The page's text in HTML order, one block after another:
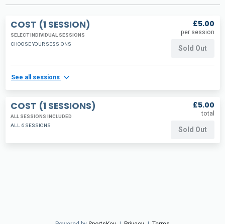
COST (1 SESSION)
SELECT INDIVIDUAL SESSIONS
CHOOSE YOUR SESSIONS
£5.00
per session
Sold Out
See all sessions
COST (1 SESSIONS)
ALL SESSIONS INCLUDED
ALL 6 SESSIONS
£5.00
total
Sold Out